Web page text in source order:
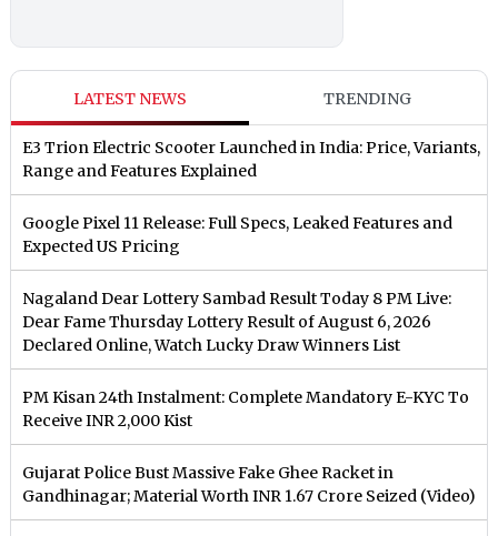
LATEST NEWS TRENDING
E3 Trion Electric Scooter Launched in India: Price, Variants,
Range and Features Explained
Google Pixel 11 Release: Full Specs, Leaked Features and
Expected US Pricing
Nagaland Dear Lottery Sambad Result Today 8 PM Live:
Dear Fame Thursday Lottery Result of August 6, 2026
Declared Online, Watch Lucky Draw Winners List
PM Kisan 24th Instalment: Complete Mandatory E-KYC To
Receive INR 2,000 Kist
Gujarat Police Bust Massive Fake Ghee Racket in
Gandhinagar; Material Worth INR 1.67 Crore Seized (Video)